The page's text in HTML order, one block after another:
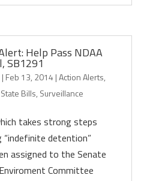
Help Pass NDAA
SB1291
| Feb 13, 2014 |Action Alerts,
State Bills, Surveillance
takes strong steps
detention”
assigned to the Senate
Committee